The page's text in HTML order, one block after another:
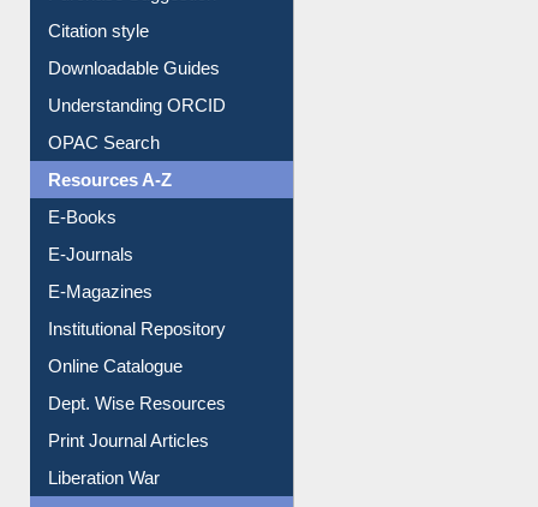
Purchase Suggestion
Citation style
Downloadable Guides
Understanding ORCID
OPAC Search
Resources A-Z
E-Books
E-Journals
E-Magazines
Institutional Repository
Online Catalogue
Dept. Wise Resources
Print Journal Articles